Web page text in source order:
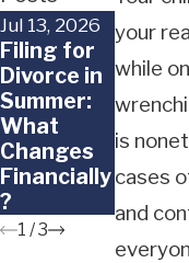
your
while
is
cases
and
Jul 13, 2026
Filing for
Divorce in
Summer:
What
Changes
Financially
?
Jun 29,
When a
Child
Go
the
Parent
1 /3